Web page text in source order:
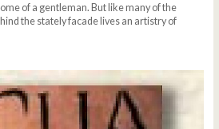
of a gentleman. But like many of the
the stately facade lives an artistry of